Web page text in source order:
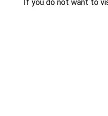
If you do not want to